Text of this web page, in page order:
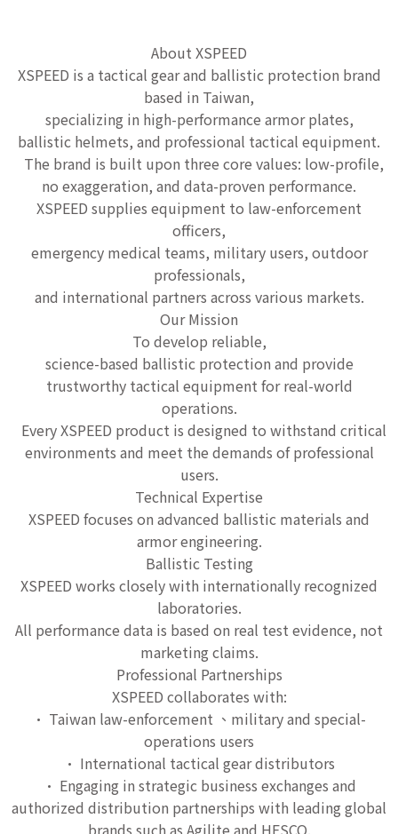
About XSPEED
XSPEED is a tactical gear and ballistic protection brand
based in Taiwan,
specializing in high-performance armor plates,
ballistic helmets, and professional tactical equipment.
The brand is built upon three core values: low-profile,
no exaggeration, and data-proven performance.
XSPEED supplies equipment to law-enforcement
officers,
emergency medical teams, military users, outdoor
professionals,
and international partners across various markets.
Our Mission
To develop reliable,
science-based ballistic protection and provide
trustworthy tactical equipment for real-world
operations.
Every XSPEED product is designed to withstand critical
environments and meet the demands of professional
users.
Technical Expertise
XSPEED focuses on advanced ballistic materials and
armor engineering.
Ballistic Testing
XSPEED works closely with internationally recognized
laboratories.
All performance data is based on real test evidence, not
marketing claims.
Professional Partnerships
XSPEED collaborates with:
• Taiwan law-enforcement 、military and special-
operations users
• International tactical gear distributors
• Engaging in strategic business exchanges and
authorized distribution partnerships with leading global
brands such as Agilite and HESCO.